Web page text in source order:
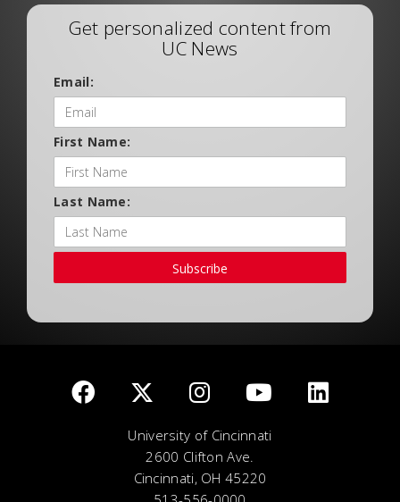
Get personalized content from
UC News
Email:
First Name:
Last Name:
Subscribe
University of Cincinnati
2600 Clifton Ave.
Cincinnati, OH 45220